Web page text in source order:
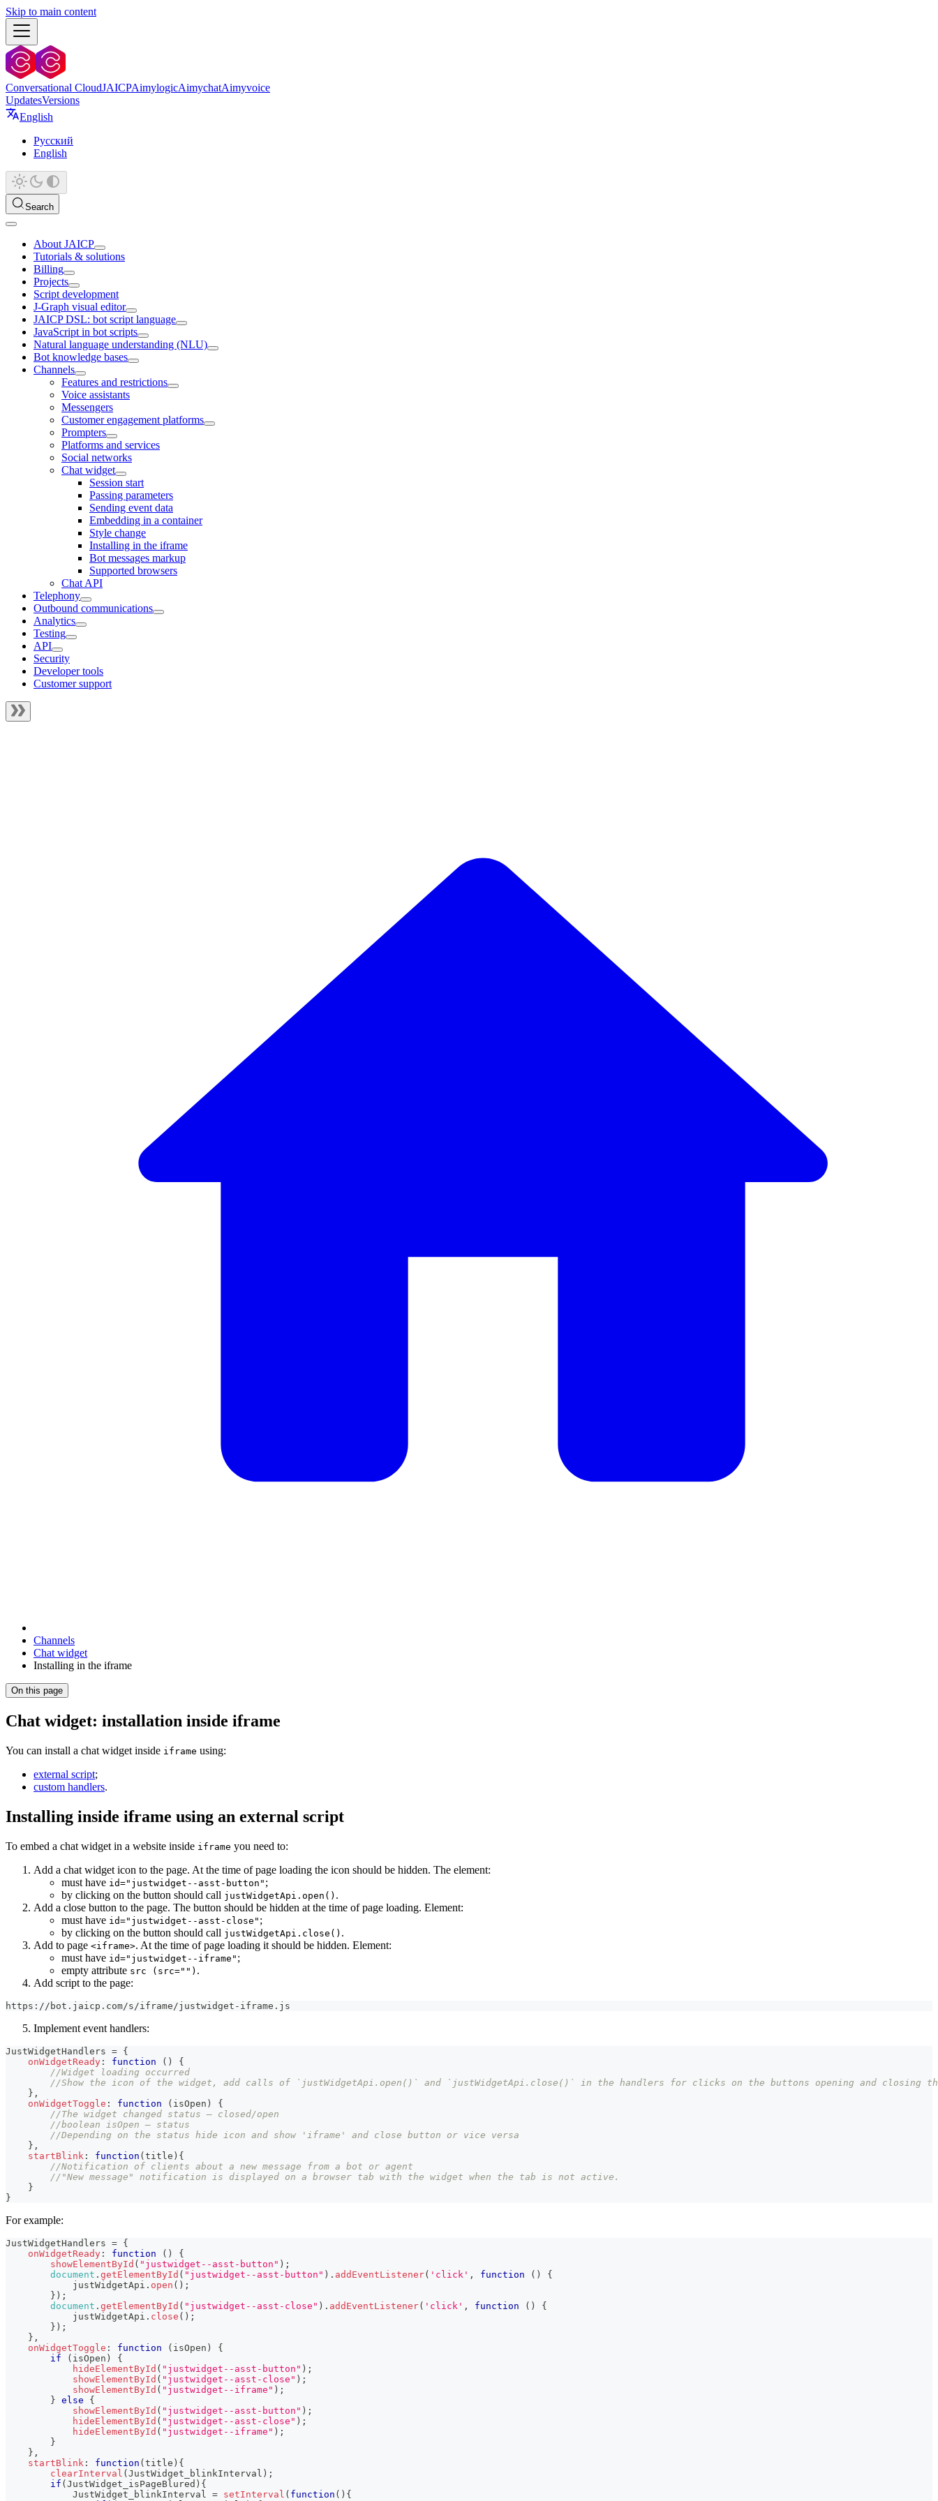
Skip to main content
Conversational CloudJAICPAimylogicAimychatAimyvoice
UpdatesVersions
English
Русский
English
Search
About JAICP
Tutorials & solutions
Billing
Projects
Script development
J‑Graph visual editor
JAICP DSL: bot script language
JavaScript in bot scripts
Natural language understanding (NLU)
Bot knowledge bases
Channels
Features and restrictions
Voice assistants
Messengers
Customer engagement platforms
Prompters
Platforms and services
Social networks
Chat widget
Session start
Passing parameters
Sending event data
Embedding in a container
Style change
Installing in the iframe
Bot messages markup
Supported browsers
Chat API
Telephony
Outbound communications
Analytics
Testing
API
Security
Developer tools
Customer support
Channels
Chat widget
Installing in the iframe
On this page
Chat widget: installation inside iframe
You can install a chat widget inside iframe using:
external script;
custom handlers.
Installing inside iframe using an external script
To embed a chat widget in a website inside iframe you need to:
Add a chat widget icon to the page. At the time of page loading the icon should be hidden. The element:
must have id="justwidget--asst-button" ;
by clicking on the button should call justWidgetApi.open() .
Add a close button to the page. The button should be hidden at the time of page loading. Element:
must have id="justwidget--asst-close" ;
by clicking on the button should call justWidgetApi.close() .
Add to page <iframe>. At the time of page loading it should be hidden. Element:
must have id="justwidget--iframe" ;
empty attribute src (src="") .
Add script to the page:
https://bot.jaicp.com/s/iframe/justwidget-iframe.js
Implement event handlers:
JustWidgetHandlers = {
onWidgetReady : function ( )
{
//Widget loading occurred
//Show the icon of the widget, add calls of `justWidgetApi.open()` and `justWidgetApi.close()` in the handlers for clicks on the buttons opening and closing
} ,
onWidgetToggle : function ( isOpen )
{
//The widget changed status — closed/open
//boolean isOpen — status
//Depending on the status hide icon and show 'iframe' and close button or vice versa
} ,
startBlink : function (title ) {
//Notification of clients about a new message from a bot or agent
//"New message" notification is displayed on a browser tab with the widget when the tab is not active.
}
}
For example:
JustWidgetHandlers = {
onWidgetReady : function ( )
{
showElementById ( "justwidget--asst-button" ) ;
document . getElementById ( "justwidget--asst-button" ) . addEventListener( 'click' , function ( )
{
            justWidgetApi
. open ( ) ;
} ) ;
document . getElementById ( "justwidget--asst-close" ) . addEventListener( 'click' , function ( )
{
            justWidgetApi
. close ( ) ;
} ) ;
} ,
onWidgetToggle : function ( isOpen )
{
if
( isOpen )
{
hideElementById ( "justwidget--asst-button" ) ;
showElementById ( "justwidget--asst-close" ) ;
showElementById ( "justwidget--iframe" ) ;
} else
{
showElementById ( "justwidget--asst-button" ) ;
hideElementById ( "justwidget--asst-close" ) ;
hideElementById ( "justwidget--iframe" ) ;
}
} ,
startBlink : function (title ) {
clearInterval (JustWidget_blinkInterval ) ;
if (JustWidget_isPageBlured ) {
JustWidget_blinkInterval
= setInterval ( function ( ) {